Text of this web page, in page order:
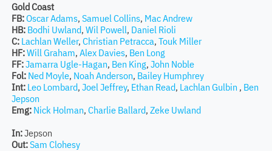
Gold Coast
FB:Oscar Adams, Samuel Collins, Mac Andrew
HB: Bodhi Uwland, Wil Powell, Daniel Rioli
C: Lachlan Weller, Christian Petracca, Touk Miller
HF:Will Graham, Alex Davies, Ben Long
FF:Jamarra Ugle-Hagan, Ben King, John Noble
Fol: Ned Moyle, Noah Anderson, Bailey Humphrey
Int: Leo Lombard, Joel Jeffrey, Ethan Read, Lachlan Gulbin , Ben
Jepson
Emg: Nick Holman, Charlie Ballard, Zeke Uwland
In:Jepson
Out:Sam Clohesy